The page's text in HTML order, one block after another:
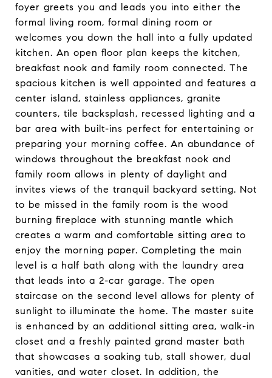
foyer greets you and leads you into either the
formal living room, formal dining room or
welcomes you down the hall into a fully updated
kitchen. An open floor plan keeps the kitchen,
breakfast nook and family room connected. The
spacious kitchen is well appointed and features a
center island, stainless appliances, granite
counters, tile backsplash, recessed lighting and a
bar area with built-ins perfect for entertaining or
preparing your morning coffee. An abundance of
windows throughout the breakfast nook and
family room allows in plenty of daylight and
invites views of the tranquil backyard setting. Not
to be missed in the family room is the wood
burning fireplace with stunning mantle which
creates a warm and comfortable sitting area to
enjoy the morning paper. Completing the main
level is a half bath along with the laundry area
that leads into a 2-car garage. The open
staircase on the second level allows for plenty of
sunlight to illuminate the home. The master suite
is enhanced by an additional sitting area, walk-in
closet and a freshly painted grand master bath
that showcases a soaking tub, stall shower, dual
vanities, and water closet. In addition, the